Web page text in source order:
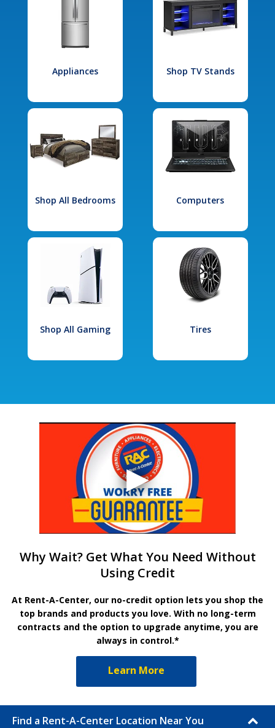
Appliances Shop TV Stands
Shop All Bedrooms Computers
Shop All Gaming Tires
Why Wait? Get What You Need Without
Using Credit
At Rent-A-Center, our no-credit option lets you shop the
top brands and products you love. With no long-term
contracts and the option to upgrade anytime, you are
always in control.*
Learn More
Find a Rent-A-Center Location Near You